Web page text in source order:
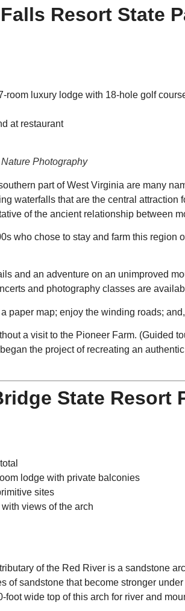
Resort State
room luxury lodge with 18-hole golf
at restaurant
Photography
part of West Virginia are many
waterfalls that are the central
of the ancient relationship between
who chose to stay and farm this
and an adventure on an unimproved
and photography classes are
paper map; enjoy the winding roads;
a visit to the Pioneer Farm. (Guided
the project of recreating an
State Resort
lodge with private balconies
sites
views of the arch
of the Red River is a sandstone
of sandstone that become stronger
foot wide top of this arch for river and